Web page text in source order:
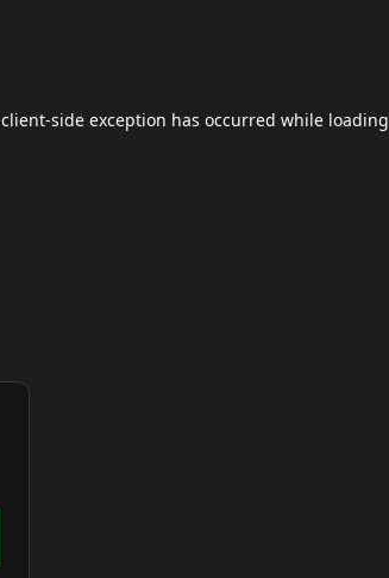
client-side exception has occurred while loading